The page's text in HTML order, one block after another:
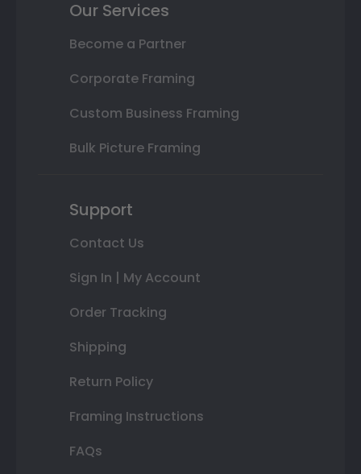
Our Services
Become a Partner
Corporate Framing
Custom Business Framing
Bulk Picture Framing
Support
Contact Us
Sign In | My Account
Order Tracking
Shipping
Return Policy
Framing Instructions
FAQs